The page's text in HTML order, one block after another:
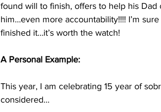
found will to finish, offers to help his
him…even more accountability!!!! I’m
finished it…it’s worth the watch!
A Personal Example:
This year, I am celebrating 15 year of
considered…